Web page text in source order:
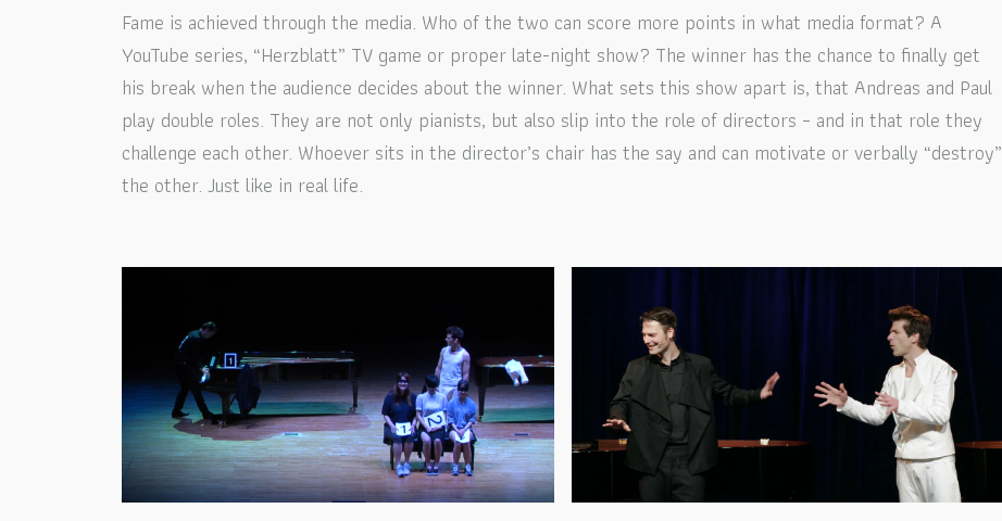
Fame is achieved through the media. Who of the two can score more points in what media format? A
YouTube series, “Herzblatt” TV game or proper late-night show? The winner has the chance to finally get
his break when the audience decides about the winner. What sets this show apart is, that Andreas and Paul
play double roles. They are not only pianists, but also slip into the role of directors – and in that role they
challenge each other. Whoever sits in the director’s chair has the say and can motivate or verbally “destroy”
the other. Just like in real life.